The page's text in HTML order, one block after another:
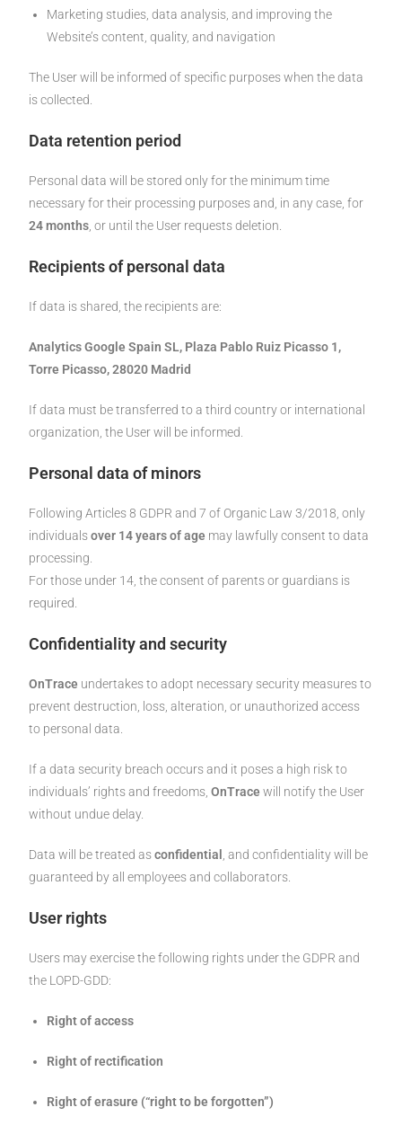
Marketing studies, data analysis, and improving the
Website’s content, quality, and navigation
The User will be informed of specific purposes when the data
is collected.
Data retention period
Personal data will be stored only for the minimum time
necessary for their processing purposes and, in any case, for
24 months , or until the User requests deletion.
Recipients of personal data
If data is shared, the recipients are:
Analytics Google Spain SL, Plaza Pablo Ruiz Picasso 1,
Torre Picasso, 28020 Madrid
If data must be transferred to a third country or international
organization, the User will be informed.
Personal data of minors
Following Articles 8 GDPR and 7 of Organic Law 3/2018, only
individualsover 14 years of age may lawfully consent to data
processing.
For those under 14, the consent of parents or guardians is
required.
Confidentiality and security
OnTrace undertakes to adopt necessary security measures to
prevent destruction, loss, alteration, or unauthorized access
to personal data.
If a data security breach occurs and it poses a high risk to
individuals’ rights and freedoms,OnTrace will notify the User
without undue delay.
Data will be treated asconfidential
, and confidentiality will be
guaranteed by all employees and collaborators.
User rights
Users may exercise the following rights under the GDPR and
the LOPD-GDD:
Right of access
Right of rectification
Right of erasure (“right to be forgotten”)